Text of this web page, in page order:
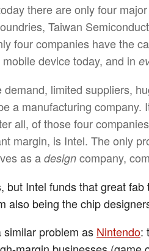
there are only four
Taiwan
four companies have the
device today, and in
demand, limited suppliers,
a manufacturing company.
all, of those four
margin, is Intel. The only
as adesign company,
but Intel funds that great
also being the chip
similar problem as Nintendo: